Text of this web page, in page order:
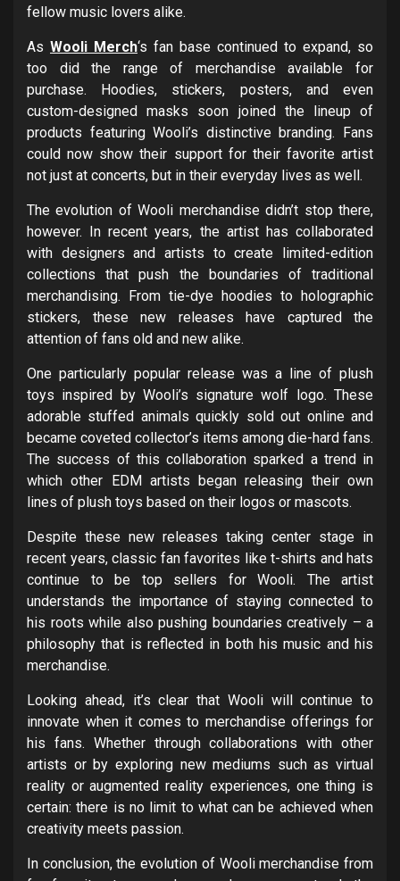
fellow music lovers alike.
As Wooli Merch‘s fan base continued to expand, so
too did the range of merchandise available for
purchase. Hoodies, stickers, posters, and even
custom-designed masks soon joined the lineup of
products featuring Wooli’s distinctive branding. Fans
could now show their support for their favorite artist
not just at concerts, but in their everyday lives as well.
The evolution of Wooli merchandise didn’t stop there,
however. In recent years, the artist has collaborated
with designers and artists to create limited-edition
collections that push the boundaries of traditional
merchandising. From tie-dye hoodies to holographic
stickers, these new releases have captured the
attention of fans old and new alike.
One particularly popular release was a line of plush
toys inspired by Wooli’s signature wolf logo. These
adorable stuffed animals quickly sold out online and
became coveted collector’s items among die-hard fans.
The success of this collaboration sparked a trend in
which other EDM artists began releasing their own
lines of plush toys based on their logos or mascots.
Despite these new releases taking center stage in
recent years, classic fan favorites like t-shirts and hats
continue to be top sellers for Wooli. The artist
understands the importance of staying connected to
his roots while also pushing boundaries creatively – a
philosophy that is reflected in both his music and his
merchandise.
Looking ahead, it’s clear that Wooli will continue to
innovate when it comes to merchandise offerings for
his fans. Whether through collaborations with other
artists or by exploring new mediums such as virtual
reality or augmented reality experiences, one thing is
certain: there is no limit to what can be achieved when
creativity meets passion.
In conclusion, the evolution of Wooli merchandise from